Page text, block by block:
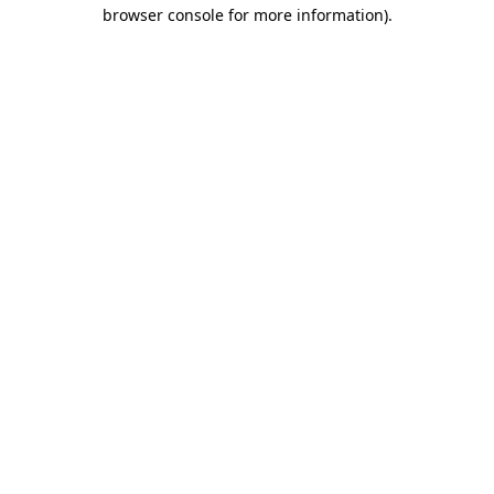
browser console for more information).